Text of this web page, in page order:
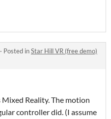
· Posted inStar Hill VR (free demo)
Reality. The motion
controller did. (I assume